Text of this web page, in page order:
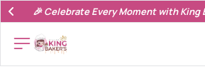
🎉 Celebrate Every Moment with King